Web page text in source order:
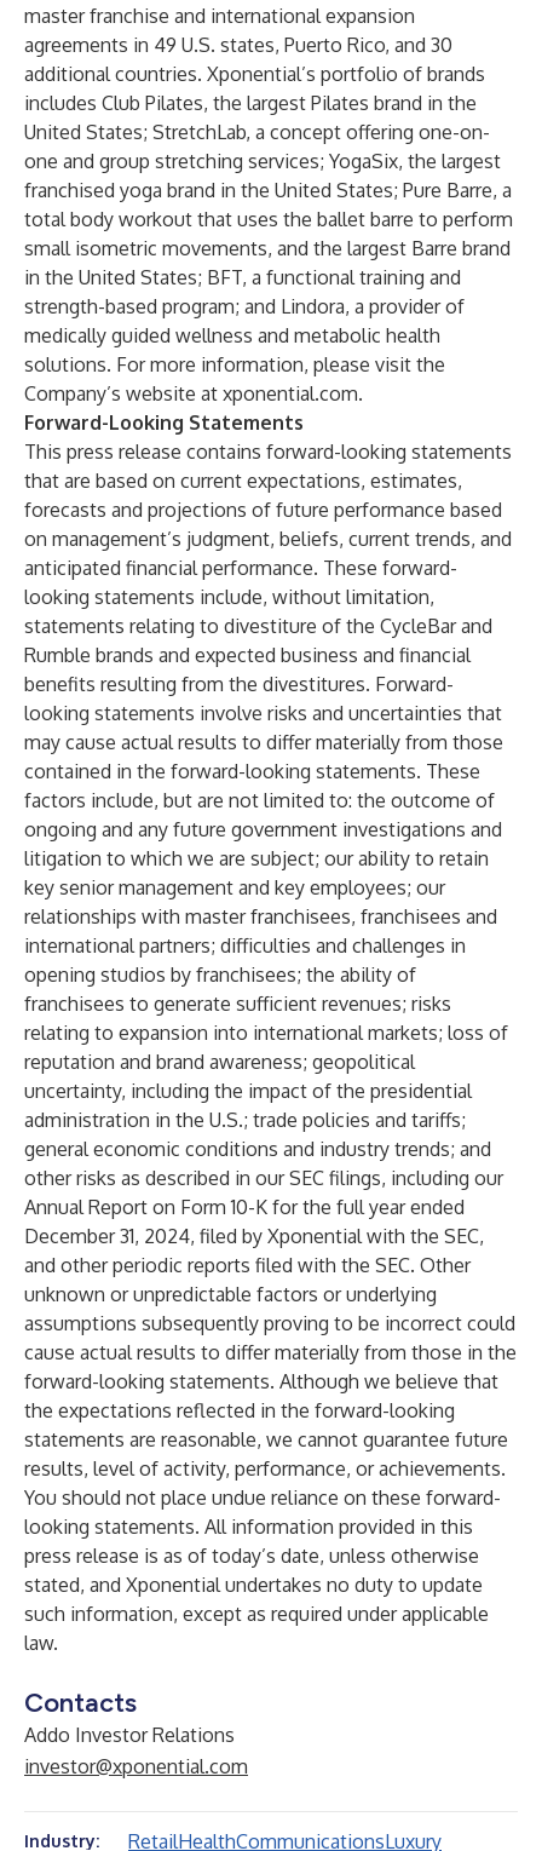
master franchise and international expansion
agreements in 49 U.S. states, Puerto Rico, and 30
additional countries. Xponential’s portfolio of brands
includes Club Pilates, the largest Pilates brand in the
United States; StretchLab, a concept offering one-on-
one and group stretching services; YogaSix, the largest
franchised yoga brand in the United States; Pure Barre, a
total body workout that uses the ballet barre to perform
small isometric movements, and the largest Barre brand
in the United States; BFT, a functional training and
strength-based program; and Lindora, a provider of
medically guided wellness and metabolic health
solutions. For more information, please visit the
Company’s website at xponential.com.
Forward-Looking Statements
This press release contains forward-looking statements
that are based on current expectations, estimates,
forecasts and projections of future performance based
on management’s judgment, beliefs, current trends, and
anticipated financial performance. These forward-
looking statements include, without limitation,
statements relating to divestiture of the CycleBar and
Rumble brands and expected business and financial
benefits resulting from the divestitures. Forward-
looking statements involve risks and uncertainties that
may cause actual results to differ materially from those
contained in the forward-looking statements. These
factors include, but are not limited to: the outcome of
ongoing and any future government investigations and
litigation to which we are subject; our ability to retain
key senior management and key employees; our
relationships with master franchisees, franchisees and
international partners; difficulties and challenges in
opening studios by franchisees; the ability of
franchisees to generate sufficient revenues; risks
relating to expansion into international markets; loss of
reputation and brand awareness; geopolitical
uncertainty, including the impact of the presidential
administration in the U.S.; trade policies and tariffs;
general economic conditions and industry trends; and
other risks as described in our SEC filings, including our
Annual Report on Form 10-K for the full year ended
December 31, 2024, filed by Xponential with the SEC,
and other periodic reports filed with the SEC. Other
unknown or unpredictable factors or underlying
assumptions subsequently proving to be incorrect could
cause actual results to differ materially from those in the
forward-looking statements. Although we believe that
the expectations reflected in the forward-looking
statements are reasonable, we cannot guarantee future
results, level of activity, performance, or achievements.
You should not place undue reliance on these forward-
looking statements. All information provided in this
press release is as of today’s date, unless otherwise
stated, and Xponential undertakes no duty to update
such information, except as required under applicable
law.
Contacts
Addo Investor Relations
investor@xponential.com
Industry: RetailHealthCommunicationsLuxury